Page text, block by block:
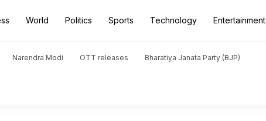
World Politics Sports Technology Entertainment
Narendra Modi OTT releases Bharatiya Janata Party (BJP)